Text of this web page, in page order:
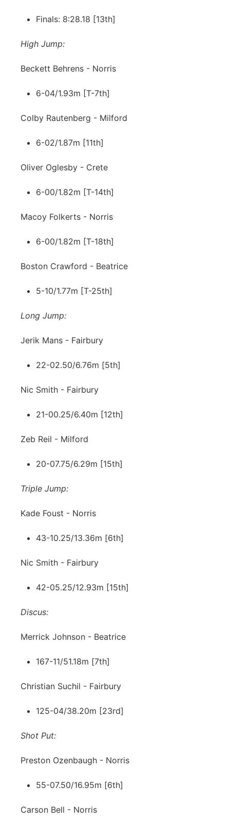
Finals: 8:28.18 [13th]
High Jump:
Beckett Behrens - Norris
6-04/1.93m [T-7th]
Colby Rautenberg - Milford
6-02/1.87m [11th]
Oliver Oglesby - Crete
6-00/1.82m [T-14th]
Macoy Folkerts - Norris
6-00/1.82m [T-18th]
Boston Crawford - Beatrice
5-10/1.77m [T-25th]
Long Jump:
Jerik Mans - Fairbury
22-02.50/6.76m [5th]
Nic Smith - Fairbury
21-00.25/6.40m [12th]
Zeb Reil - Milford
20-07.75/6.29m [15th]
Triple Jump:
Kade Foust - Norris
43-10.25/13.36m [6th]
Nic Smith - Fairbury
42-05.25/12.93m [15th]
Discus:
Merrick Johnson - Beatrice
167-11/51.18m [7th]
Christian Suchil - Fairbury
125-04/38.20m [23rd]
Shot Put:
Preston Ozenbaugh - Norris
55-07.50/16.95m [6th]
Carson Bell - Norris